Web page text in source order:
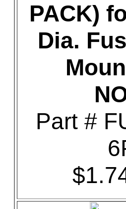
PACK)
Dia.
Part #